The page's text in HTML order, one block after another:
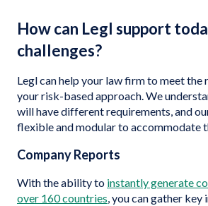
How can Legl support
challenges?
Legl can help your law firm to meet the
your risk-based approach. We
will have different requirements, and
flexible and modular to accommodate
Company Reports
With the ability to instantly generate
over 160 countries, you can gather